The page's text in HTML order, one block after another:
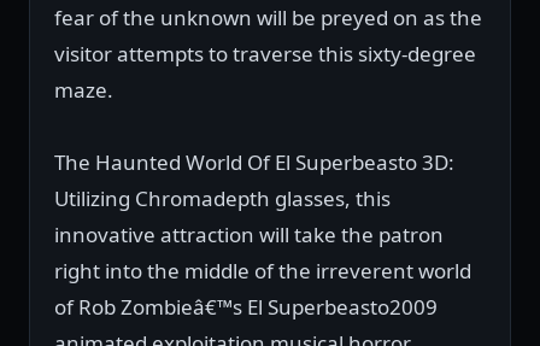
fear of the unknown will be preyed on as the
visitor attempts to traverse this sixty-degree
maze.
The Haunted World Of El Superbeasto 3D:
Utilizing Chromadepth glasses, this
innovative attraction will take the patron
right into the middle of the irreverent world
of Rob Zombieâ€™s El Superbeasto2009